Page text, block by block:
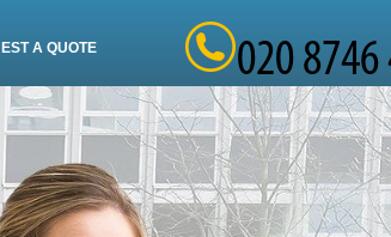
A QUOTE